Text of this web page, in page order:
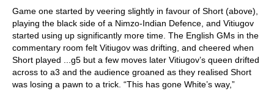
Game one started by veering slightly in favour of Short (above),
playing the black side of a Nimzo-Indian Defence, and Vitiugov
started using up significantly more time. The English GMs in the
commentary room felt Vitiugov was drifting, and cheered when
Short played ...g5 but a few moves later Vitiugov’s queen drifted
across to a3 and the audience groaned as they realised Short
was losing a pawn to a trick. “This has gone White’s way,”